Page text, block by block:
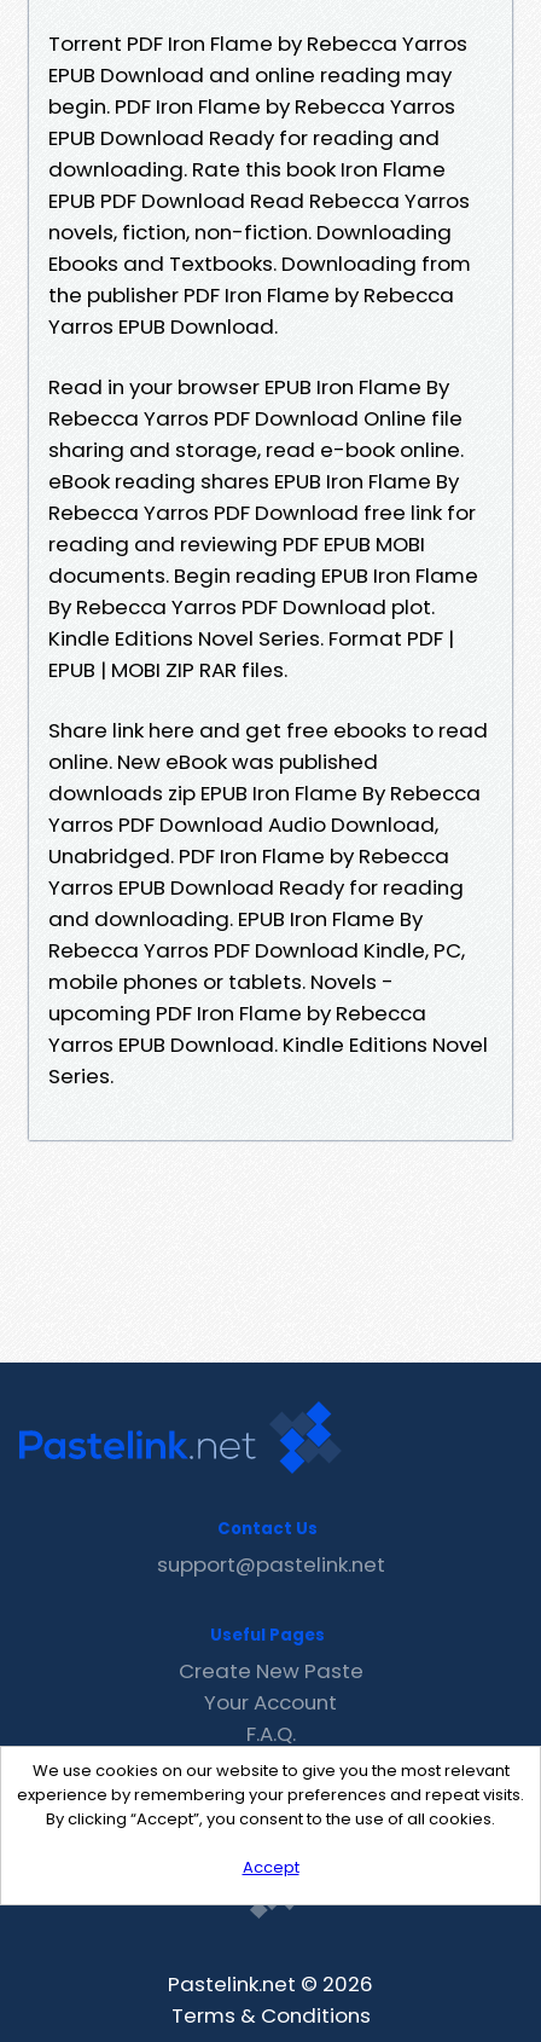
Torrent PDF Iron Flame by Rebecca Yarros
EPUB Download and online reading may
begin. PDF Iron Flame by Rebecca Yarros
EPUB Download Ready for reading and
downloading. Rate this book Iron Flame
EPUB PDF Download Read Rebecca Yarros
novels, fiction, non-fiction. Downloading
Ebooks and Textbooks. Downloading from
the publisher PDF Iron Flame by Rebecca
Yarros EPUB Download.
Read in your browser EPUB Iron Flame By
Rebecca Yarros PDF Download Online file
sharing and storage, read e-book online.
eBook reading shares EPUB Iron Flame By
Rebecca Yarros PDF Download free link for
reading and reviewing PDF EPUB MOBI
documents. Begin reading EPUB Iron Flame
By Rebecca Yarros PDF Download plot.
Kindle Editions Novel Series. Format PDF |
EPUB | MOBI ZIP RAR files.
Share link here and get free ebooks to read
online. New eBook was published
downloads zip EPUB Iron Flame By Rebecca
Yarros PDF Download Audio Download,
Unabridged. PDF Iron Flame by Rebecca
Yarros EPUB Download Ready for reading
and downloading. EPUB Iron Flame By
Rebecca Yarros PDF Download Kindle, PC,
mobile phones or tablets. Novels -
upcoming PDF Iron Flame by Rebecca
Yarros EPUB Download. Kindle Editions Novel
Series.
We use cookies on our website to give you the most relevant
experience by remembering your preferences and repeat visits.
By clicking “Accept”, you consent to the use of all cookies.
Accept
Contact Us
support@pastelink.net
Useful Pages
Create New Paste
Your Account
F.A.Q.
Recent
Contact
Pastelink.net © 2026
Terms & Conditions